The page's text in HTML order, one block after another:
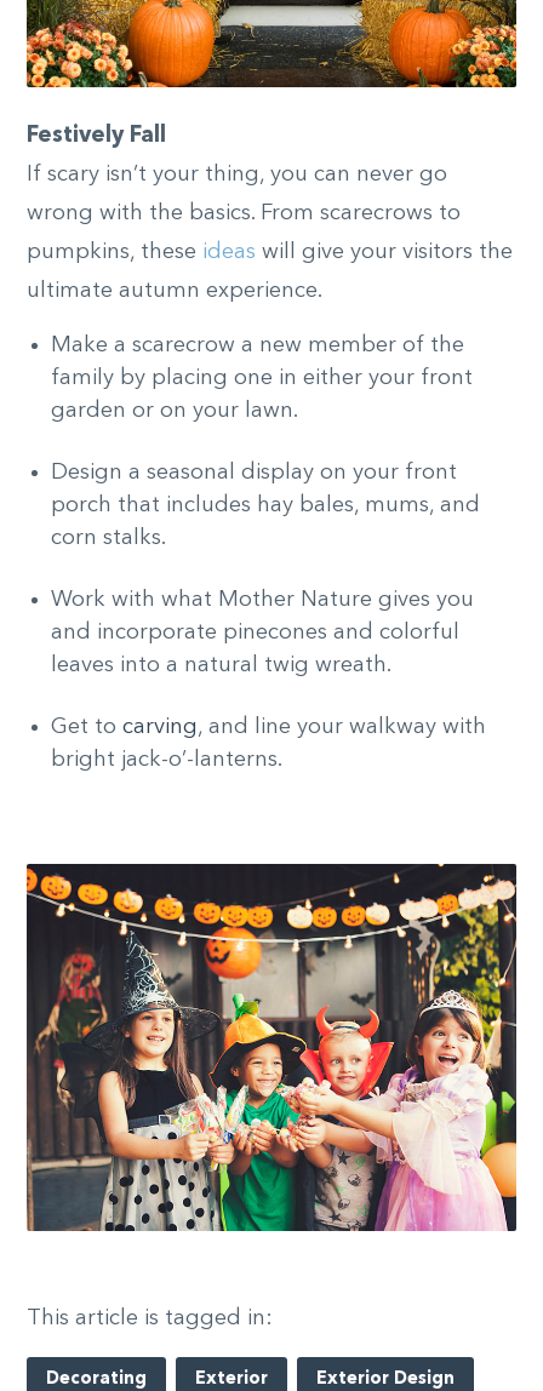
Festively Fall
If scary isn’t your thing, you can never go
wrong with the basics. From scarecrows to
pumpkins, these ideas will give your visitors the
ultimate autumn experience.
Make a scarecrow a new member of the
family by placing one in either your front
garden or on your lawn.
Design a seasonal display on your front
porch that includes hay bales, mums, and
corn stalks.
Work with what Mother Nature gives you
and incorporate pinecones and colorful
leaves into a natural twig wreath.
Get to carving, and line your walkway with
bright jack-o’-lanterns.
This article is tagged in:
Decorating Exterior Exterior Design